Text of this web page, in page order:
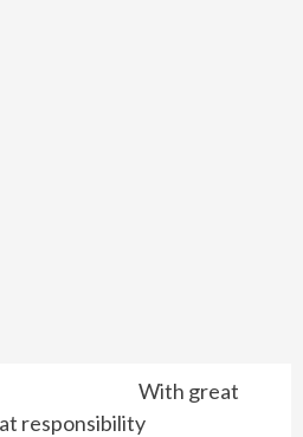
With great
responsibility